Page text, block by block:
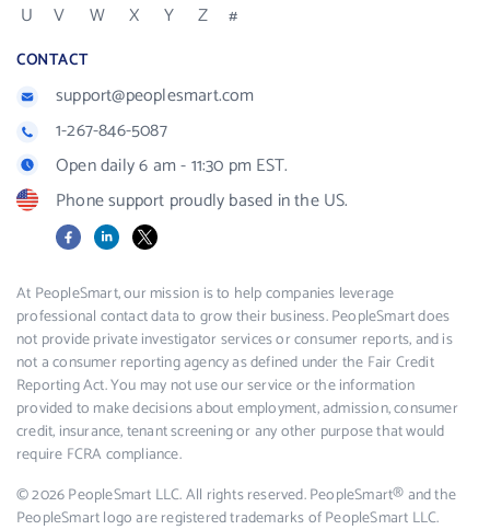
U
V W X Y Z #
CONTACT
support@peoplesmart.com
1-267-846-5087
Open daily 6 am - 11:30 pm EST.
Phone support proudly based in the US.
FacebookLinkedIn
X
At PeopleSmart, our mission is to help companies leverage
professional contact data to grow their business. PeopleSmart does
not provide private investigator services or consumer reports, and is
not a consumer reporting agency as defined under the Fair Credit
Reporting Act. You may not use our service or the information
provided to make decisions about employment, admission, consumer
credit, insurance, tenant screening or any other purpose that would
require FCRA compliance.
© 2026 PeopleSmart LLC. All rights reserved. PeopleSmart® and the
PeopleSmart logo are registered trademarks of PeopleSmart LLC.